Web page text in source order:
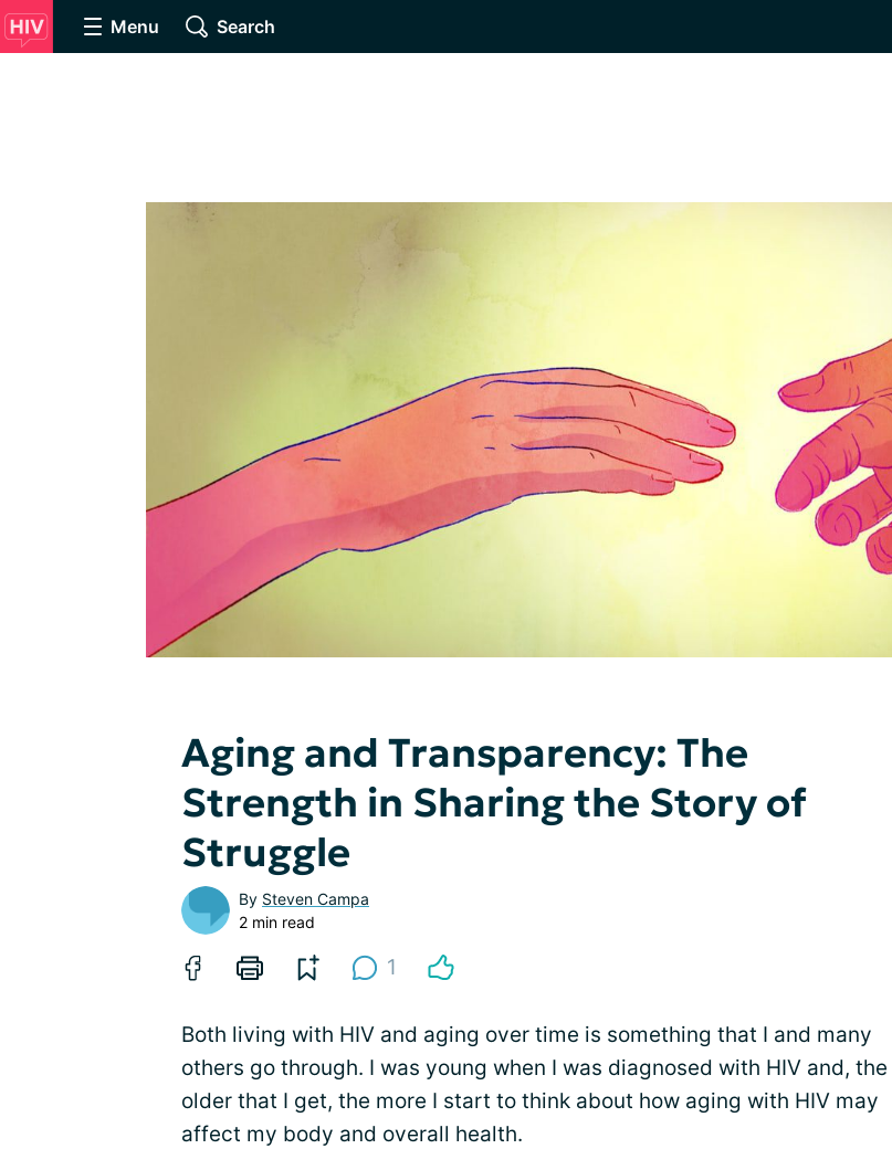
Menu Search
Aging and Transparency: The
Strength in Sharing the Story of
Struggle
By Steven Campa
2 min read
1
Both living with HIV and aging over time is something that I and many
others go through. I was young when I was diagnosed with HIV and, the
older that I get, the more I start to think about how aging with HIV may
affect my body and overall health.